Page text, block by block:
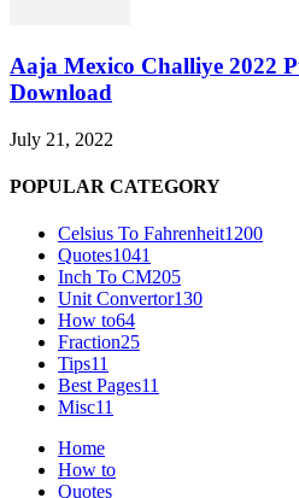
Aaja Mexico Challiye 2022
Download
July 21, 2022
POPULAR CATEGORY
Celsius To Fahrenheit1200
Quotes1041
Inch To CM205
Unit Convertor130
How to64
Fraction25
Tips11
Best Pages11
Misc11
Home
How to
Quotes